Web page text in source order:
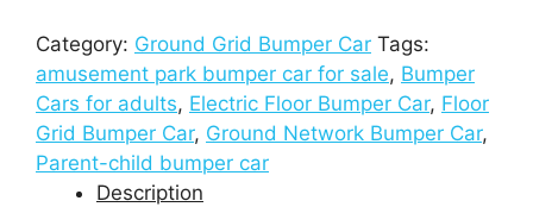
Category: Ground Grid Bumper Car Tags:
amusement park bumper car for sale, Bumper
Cars for adults, Electric Floor Bumper Car, Floor
Grid Bumper Car, Ground Network Bumper Car,
Parent-child bumper car
Description